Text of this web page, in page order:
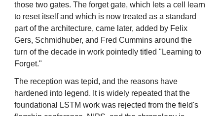
those two gates. The forget gate, which lets a cell learn
to reset itself and which is now treated as a standard
part of the architecture, came later, added by Felix
Gers, Schmidhuber, and Fred Cummins around the
turn of the decade in work pointedly titled "Learning to
Forget."
The reception was tepid, and the reasons have
hardened into legend. It is widely repeated that the
foundational LSTM work was rejected from the field's